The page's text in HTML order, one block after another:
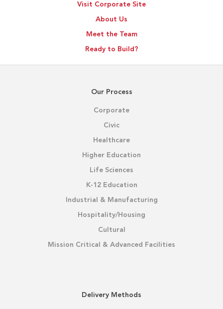
Visit Corporate Site
About Us
Meet the Team
Ready to Build?
Our Process
Corporate
Civic
Healthcare
Higher Education
Life Sciences
K-12 Education
Industrial & Manufacturing
Hospitality/Housing
Cultural
Mission Critical & Advanced Facilities
Delivery Methods